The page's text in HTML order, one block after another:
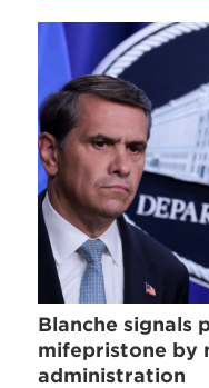
Blanche signals
mifepristone by
administration